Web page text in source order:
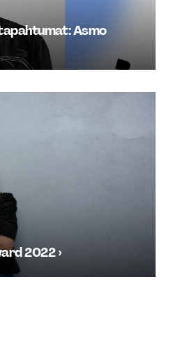
Asmo
2022 ›